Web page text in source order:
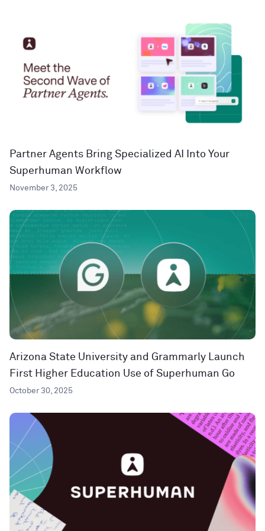
Partner Agents Bring Specialized AI Into Your
Superhuman Workflow
November 3, 2025
Arizona State University and Grammarly Launch
First Higher Education Use of Superhuman Go
October 30, 2025